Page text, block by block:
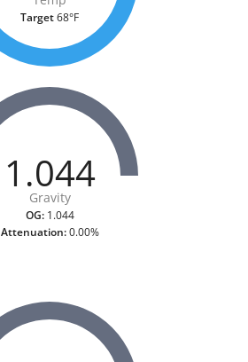
Target68°F
1.044
Gravity
OG:1.044
Attenuation:0.00%